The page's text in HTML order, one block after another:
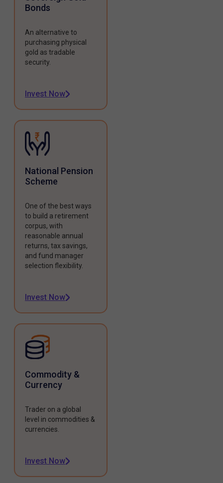
Bonds
An alternative to
purchasing physical
gold as tradable
security.
Invest Now
National Pension
Scheme
One of the best ways
to build a retirement
corpus, with
reasonable annual
returns, tax savings,
and fund manager
selection flexibility.
Invest Now
Commodity &
Currency
Trader on a global
level in commodities &
currencies.
Invest Now